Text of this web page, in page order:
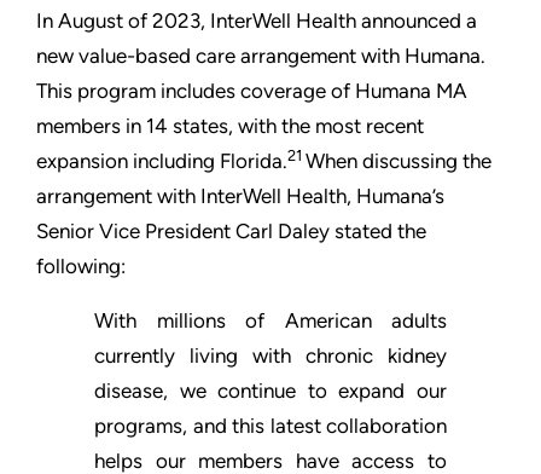
In August of 2023, InterWell Health announced a
new value-based care arrangement with Humana.
This program includes coverage of Humana MA
members in 14 states, with the most recent
expansion including Florida.21 When discussing the
arrangement with InterWell Health, Humana’s
Senior Vice President Carl Daley stated the
following:
With millions of American adults
currently living with chronic kidney
disease, we continue to expand our
programs, and this latest collaboration
helps our members have access to